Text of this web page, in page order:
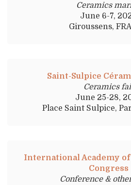
Ceramics
June 6-7,
Giroussens,
Saint-Sulpice
Ceramics
June 25-28,
Place Saint Sulpice,
International Academy
Congress
Conference &